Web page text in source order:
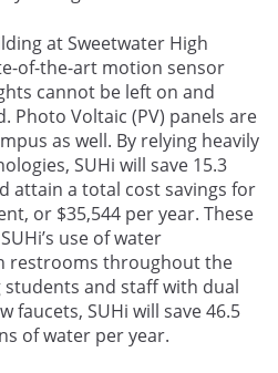
at Sweetwater High
of-the-art motion sensor
cannot be left on and
Photo Voltaic (PV) panels are
as well. By relying heavily
SUHi will save 15.3
attain a total cost savings for
or $35,544 per year. These
use of water
restrooms throughout the
students and staff with dual
faucets, SUHi will save 46.5
of water per year.